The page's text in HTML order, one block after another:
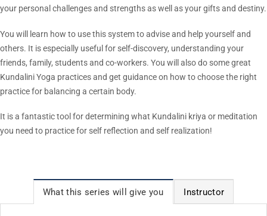
your personal challenges and strengths as well as your gifts and destiny.
You will learn how to use this system to advise and help yourself and
others. It is especially useful for self-discovery, understanding your
friends, family, students and co-workers. You will also do some great
Kundalini Yoga practices and get guidance on how to choose the right
practice for balancing a certain body.
It is a fantastic tool for determining what Kundalini kriya or meditation
you need to practice for self reflection and self realization!
What this series will give you Instructor